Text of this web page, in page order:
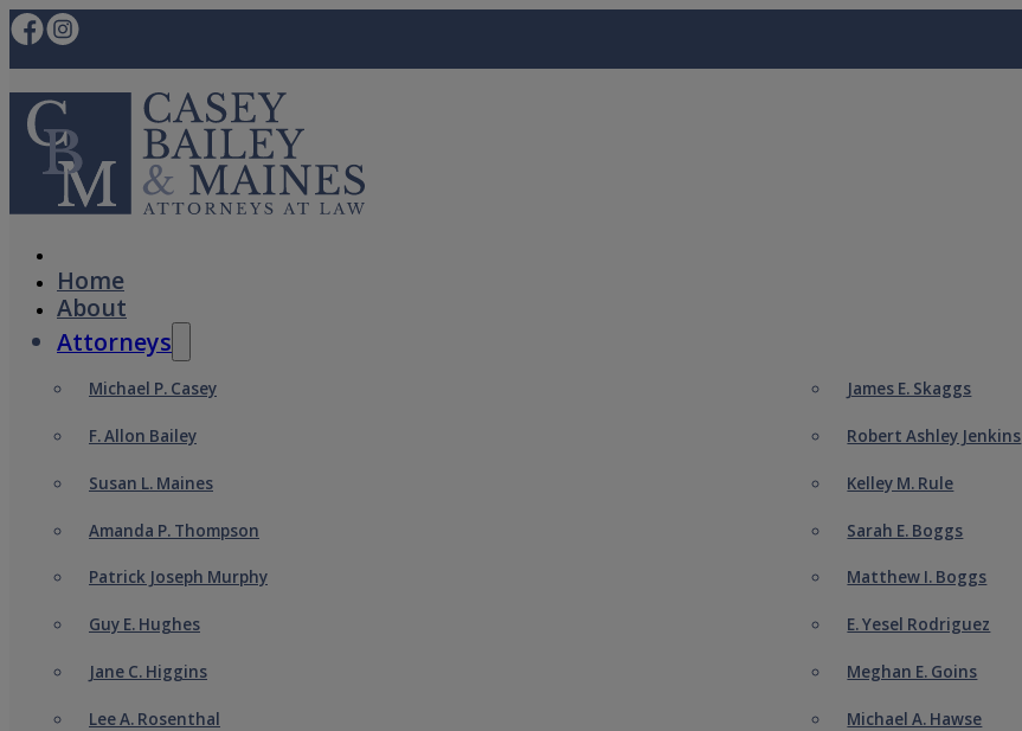
Home
About
Attorneys
Michael P. Casey
F. Allon Bailey
Susan L. Maines
Amanda P. Thompson
Patrick Joseph Murphy
Guy E. Hughes
Jane C. Higgins
Lee A. Rosenthal
James E. Skaggs
Robert Ashley Jenkins
Kelley M. Rule
Sarah E. Boggs
Matthew I. Boggs
E. Yesel Rodriguez
Meghan E. Goins
Michael A. Hawse